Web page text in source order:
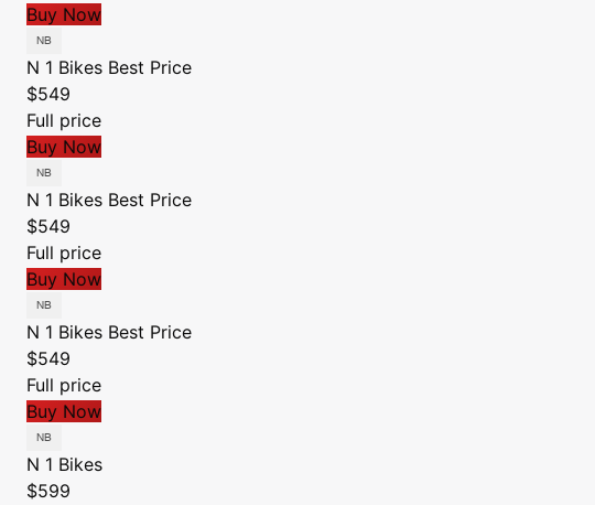
Buy Now
N 1 Bikes Best Price
$549
Full price
Buy Now
N 1 Bikes Best Price
$549
Full price
Buy Now
N 1 Bikes Best Price
$549
Full price
Buy Now
N 1 Bikes
$599